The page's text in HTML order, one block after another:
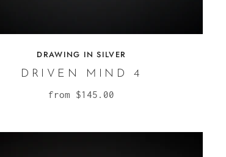
DRAWING IN SILVER
DRIVEN MIND 4
from $145.00